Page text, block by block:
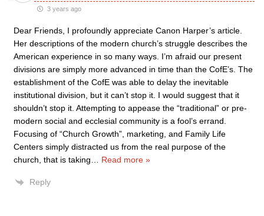
3 years ago
Dear Friends, I profoundly appreciate Canon Harper’s article.
Her descriptions of the modern church’s struggle describes the
American experience in so many ways. I’m afraid our present
divisions are simply more advanced in time than the CofE’s. The
establishment of the CofE was able to delay the inevitable
institutional division, but it can’t stop it. I would suggest that it
shouldn’t stop it. Attempting to appease the “traditional” or pre-
modern social and ecclesial community is a fool’s errand.
Focusing of “Church Growth”, marketing, and Family Life
Centers simply distracted us from the real purpose of the
church, that is taking
Read more »
Reply